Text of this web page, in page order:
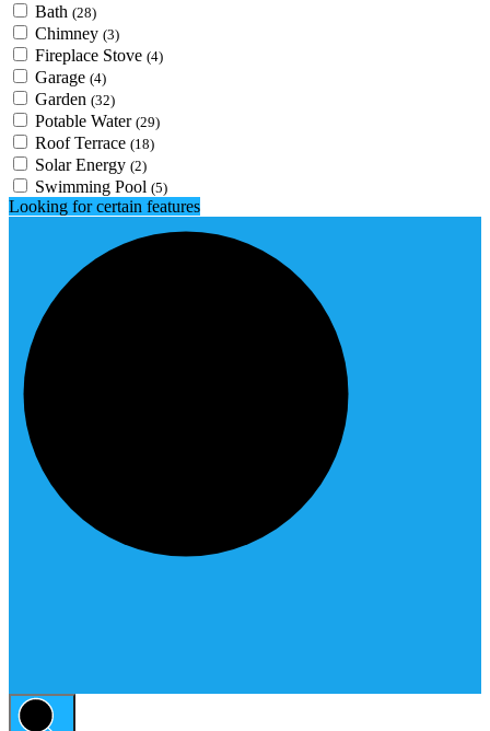
Bath (28)
Chimney (3)
Fireplace Stove (4)
Garage (4)
Garden (32)
Potable Water (29)
Roof Terrace (18)
Solar Energy (2)
Swimming Pool (5)
Looking for certain features